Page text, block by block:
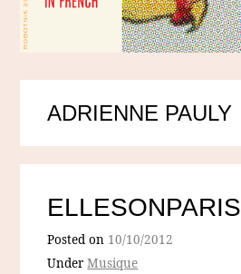
ADRIENNE PAULY
ELLESONPARIS
Posted on 10/10/2012
UnderMusique